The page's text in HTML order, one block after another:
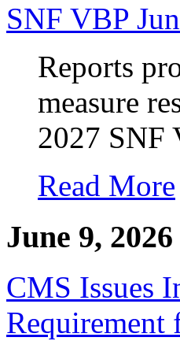
SNF VBP
Reports
measure
2027 SNF
Read More
June 9, 2026
CMS Issues
Requirement